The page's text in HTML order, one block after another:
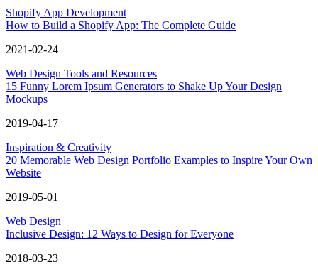
Shopify App Development
How to Build a Shopify App: The Complete Guide
2021-02-24
Web Design Tools and Resources
15 Funny Lorem Ipsum Generators to Shake Up Your Design
Mockups
2019-04-17
Inspiration & Creativity
20 Memorable Web Design Portfolio Examples to Inspire Your Own
Website
2019-05-01
Web Design
Inclusive Design: 12 Ways to Design for Everyone
2018-03-23